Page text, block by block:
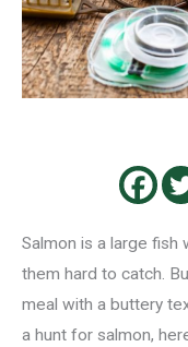
Salmon is a large fish
them hard to catch.
meal with a buttery
a hunt for salmon,